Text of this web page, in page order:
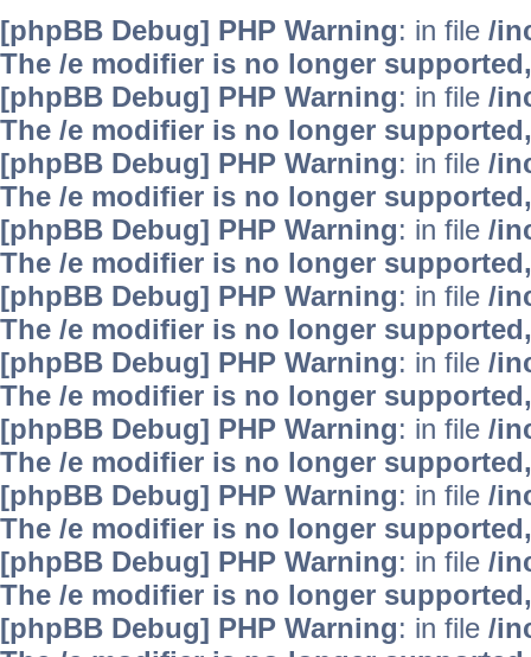
[phpBB Debug] PHP Warning: in file /
The /e modifier is no longer
[phpBB Debug] PHP Warning: in file /
The /e modifier is no longer
[phpBB Debug] PHP Warning: in file /
The /e modifier is no longer
[phpBB Debug] PHP Warning: in file /
The /e modifier is no longer
[phpBB Debug] PHP Warning: in file /
The /e modifier is no longer
[phpBB Debug] PHP Warning: in file /
The /e modifier is no longer
[phpBB Debug] PHP Warning: in file /
The /e modifier is no longer
[phpBB Debug] PHP Warning: in file /
The /e modifier is no longer
[phpBB Debug] PHP Warning: in file /
The /e modifier is no longer
[phpBB Debug] PHP Warning: in file /